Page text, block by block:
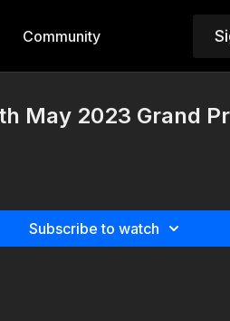
Community
May 2023 Grand
Subscribe to watch